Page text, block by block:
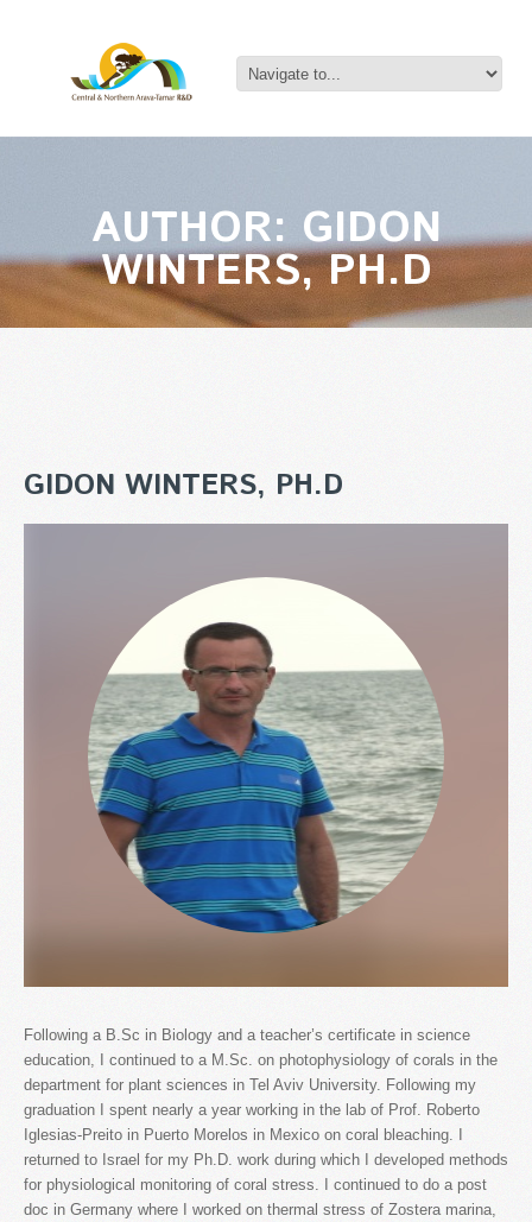
AUTHOR: GIDON
WINTERS, PH.D
GIDON WINTERS, PH.D
Following a B.Sc in Biology and a teacher’s certificate in science
education, I continued to a M.Sc. on photophysiology of corals in the
department for plant sciences in Tel Aviv University. Following my
graduation I spent nearly a year working in the lab of Prof. Roberto
Iglesias-Preito in Puerto Morelos in Mexico on coral bleaching. I
returned to Israel for my Ph.D. work during which I developed methods
for physiological monitoring of coral stress. I continued to do a post
doc in Germany where I worked on thermal stress of Zostera marina,